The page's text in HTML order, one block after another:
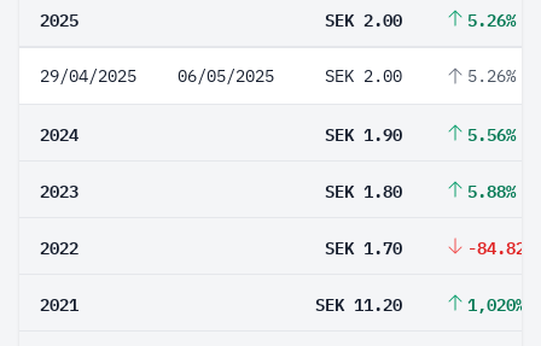
2025 SEK 2.00 5.26%
29/04/2025 06/05/2025 SEK 2.00 5.26%
2024 SEK 1.90 5.56%
2023 SEK 1.80 5.88%
2022 SEK 1.70 -84.82%
2021 SEK 11.20 1,020%